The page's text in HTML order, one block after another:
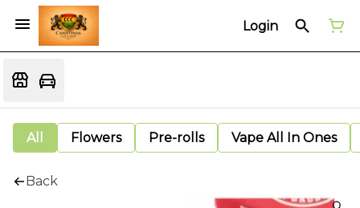
Login
All Flowers Pre-rolls Vape All In Ones
Back